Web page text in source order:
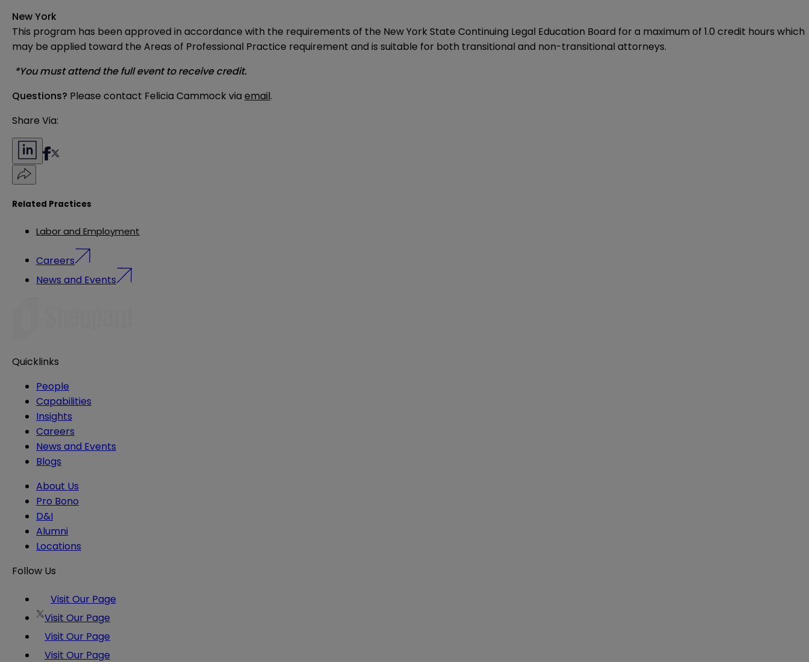
New York
This program has been approved in accordance with the requirements of the New York State Continuing Legal Education Board for a maximum of 1.0 credit hours which
may be applied toward the Areas of Professional Practice requirement and is suitable for both transitional and non-transitional attorneys.
*You must attend the full event to receive credit.
Questions? Please contact Felicia Cammock via email.
Share Via:
Related Practices
Labor and Employment
Careers
News and Events
Quicklinks
People
Capabilities
Insights
Careers
News and Events
Blogs
About Us
Pro Bono
D&I
Alumni
Locations
Follow Us
Visit Our Page
Visit Our Page
Visit Our Page
Visit Our Page